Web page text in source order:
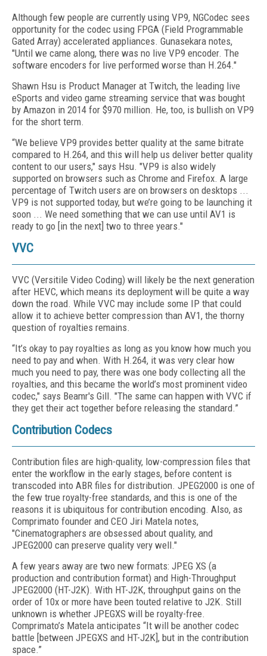
Although few people are currently using VP9, NGCodec sees
opportunity for the codec using FPGA (Field Programmable
Gated Array) accelerated appliances. Gunasekara notes,
"Until we came along, there was no live VP9 encoder. The
software encoders for live performed worse than H.264."
Shawn Hsu is Product Manager at Twitch, the leading live
eSports and video game streaming service that was bought
by Amazon in 2014 for $970 million. He, too, is bullish on VP9
for the short term.
“We believe VP9 provides better quality at the same bitrate
compared to H.264, and this will help us deliver better quality
content to our users," says Hsu. "VP9 is also widely
supported on browsers such as Chrome and Firefox. A large
percentage of Twitch users are on browsers on desktops ...
VP9 is not supported today, but we’re going to be launching it
soon ... We need something that we can use until AV1 is
ready to go [in the next] two to three years."
VVC
VVC (Versitile Video Coding) will likely be the next generation
after HEVC, which means its deployment will be quite a way
down the road. While VVC may include some IP that could
allow it to achieve better compression than AV1, the thorny
question of royalties remains.
“It’s okay to pay royalties as long as you know how much you
need to pay and when. With H.264, it was very clear how
much you need to pay, there was one body collecting all the
royalties, and this became the world’s most prominent video
codec," says Beamr's Gill. "The same can happen with VVC if
they get their act together before releasing the standard.”
Contribution Codecs
Contribution files are high-quality, low-compression files that
enter the workflow in the early stages, before content is
transcoded into ABR files for distribution. JPEG2000 is one of
the few true royalty-free standards, and this is one of the
reasons it is ubiquitous for contribution encoding. Also, as
Comprimato founder and CEO Jiri Matela notes,
"Cinematographers are obsessed about quality, and
JPEG2000 can preserve quality very well."
A few years away are two new formats: JPEG XS (a
production and contribution format) and High-Throughput
JPEG2000 (HT-J2K). With HT-J2K, throughput gains on the
order of 10x or more have been touted relative to J2K. Still
unknown is whether JPEGXS will be royalty-free.
Comprimato’s Matela anticipates “It will be another codec
battle [between JPEGXS and HT-J2K], but in the contribution
space.”